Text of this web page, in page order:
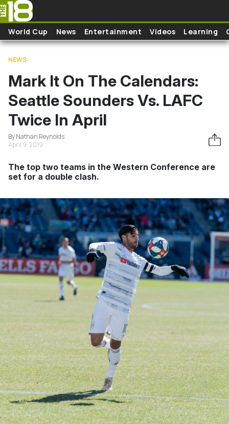
Skip to main content
World Cup News Entertainment Videos Learning
NEWS
Mark It On The Calendars:
Seattle Sounders Vs. LAFC
Twice In April
By Nathan Reynolds
April 9, 2019
The top two teams in the Western Conference are
set for a double clash.